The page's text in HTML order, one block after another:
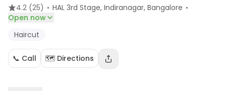
4.2 (25) · HAL 3rd Stage, Indiranagar, Bangalore ·
Open now
Haircut
📞 Call 🗺️ Directions